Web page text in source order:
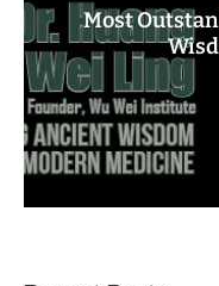
Most